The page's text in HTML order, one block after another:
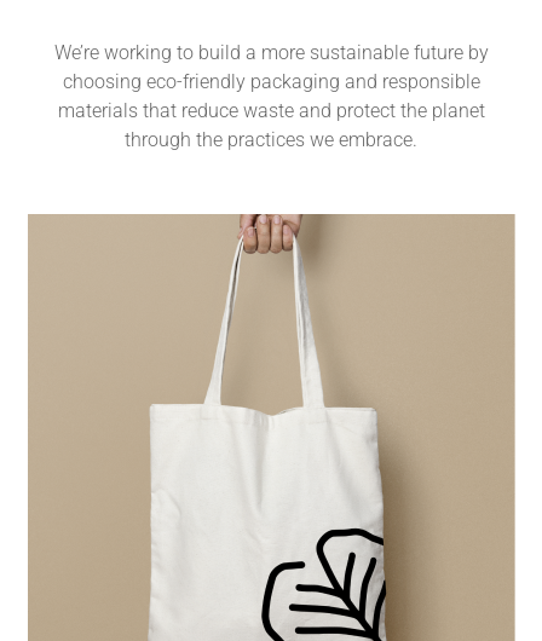
We’re working to build a more sustainable future by
choosing eco-friendly packaging and responsible
materials that reduce waste and protect the planet
through the practices we embrace.